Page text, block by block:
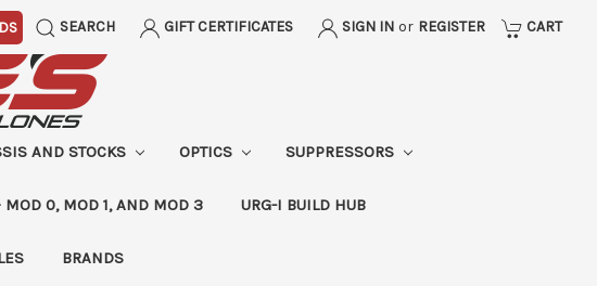
SEARCH GIFT CERTIFICATES SIGN IN or REGISTER CART
AND STOCKS OPTICS SUPPRESSORS
MOD 0, MOD 1, AND MOD 3 URG-I BUILD HUB
BRANDS